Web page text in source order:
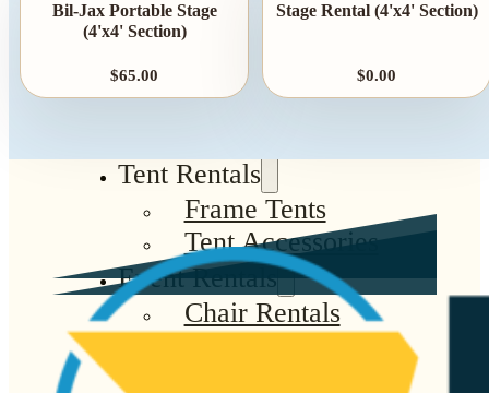
Tent Rentals
Frame Tents
Tent Accessories
Event Rentals
Chair Rentals
Bil-Jax Portable Stage
(4'x4' Section)
$65.00
Stage Rental (4'x4' Section)
$0.00